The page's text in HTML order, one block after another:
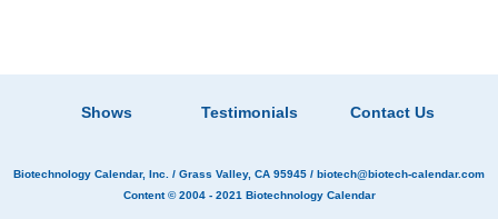
Shows Testimonials Contact Us
Biotechnology Calendar, Inc. / Grass Valley, CA 95945 / biotech@biotech-calendar.com
Content © 2004 - 2021 Biotechnology Calendar